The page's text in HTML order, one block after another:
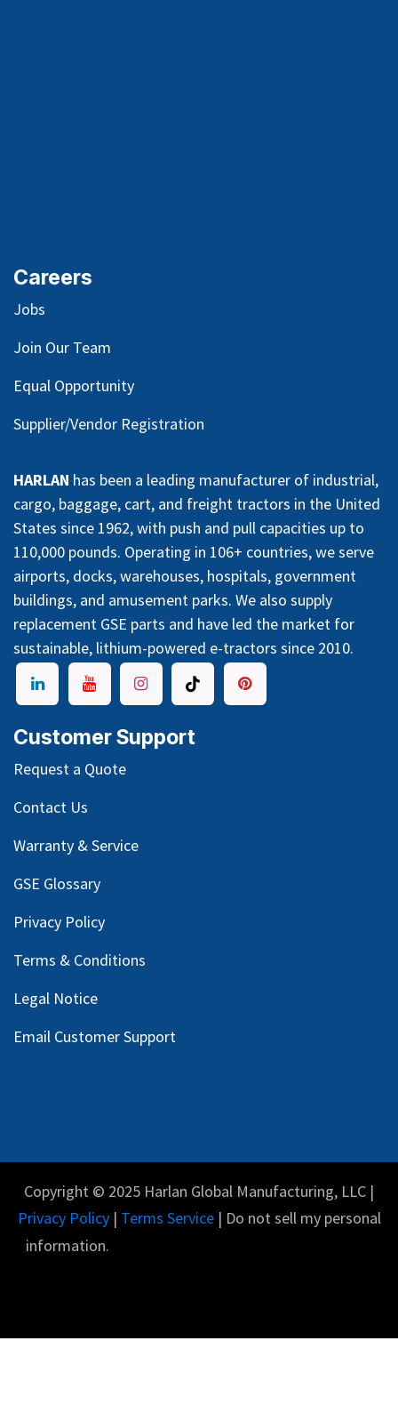
Careers
Jobs
Join Our Team
Equal Opportunity
Supplier/Vendor Registration
HARLAN has been a leading manufacturer of industrial,
cargo, baggage, cart, and freight tractors in the United
States since 1962, with push and pull capacities up to
110,000 pounds. Operating in 106+ countries, we serve
airports, docks, warehouses, hospitals, government
buildings, and amusement parks. We also supply
replacement GSE parts and have led the market for
sustainable, lithium-powered e-tractors since 2010.
Customer Support
Request a Quote
Contact Us
Warranty & Service
GSE Glossary
Privacy Policy
Terms & Conditions
Legal Notice
Email Customer Support
Copyright © 2025 Harlan Global Manufacturing, LLC |
Privacy Policy| Terms Service| Do not sell my personal
information.